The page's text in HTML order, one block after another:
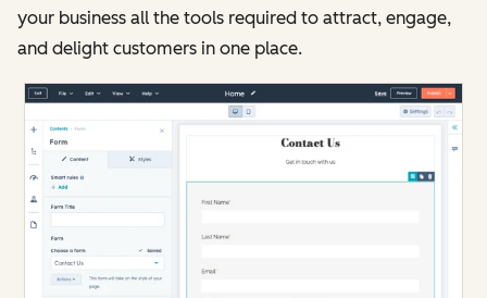
your business all the tools required to attract, engage,
and delight customers in one place.